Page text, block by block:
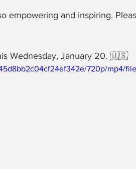
empowering and inspiring.
Wednesday, January 20. 🇺🇸
720p/mp4/